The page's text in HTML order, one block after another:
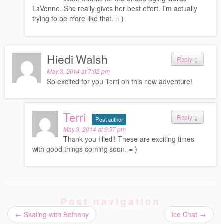
LaVonne. She really gives her best effort. I’m actually
trying to be more like that. = )
Reply ↓
Hiedi Walsh
May 3, 2014 at 7:02 pm
So excited for you Terri on this new adventure!
Reply ↓
Terri Post author
May 3, 2014 at 9:57 pm
Thank you Hiedi! These are exciting times
with good things coming soon. = )
Post navigation
← Skating with Bethany Ice Chat →